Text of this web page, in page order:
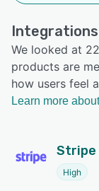
We looked at
products are
how users feel
Learn more
Stripe
High